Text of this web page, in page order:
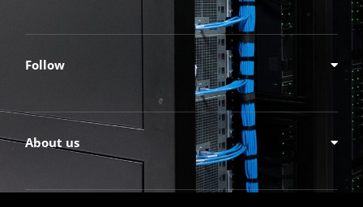
Follow
About us